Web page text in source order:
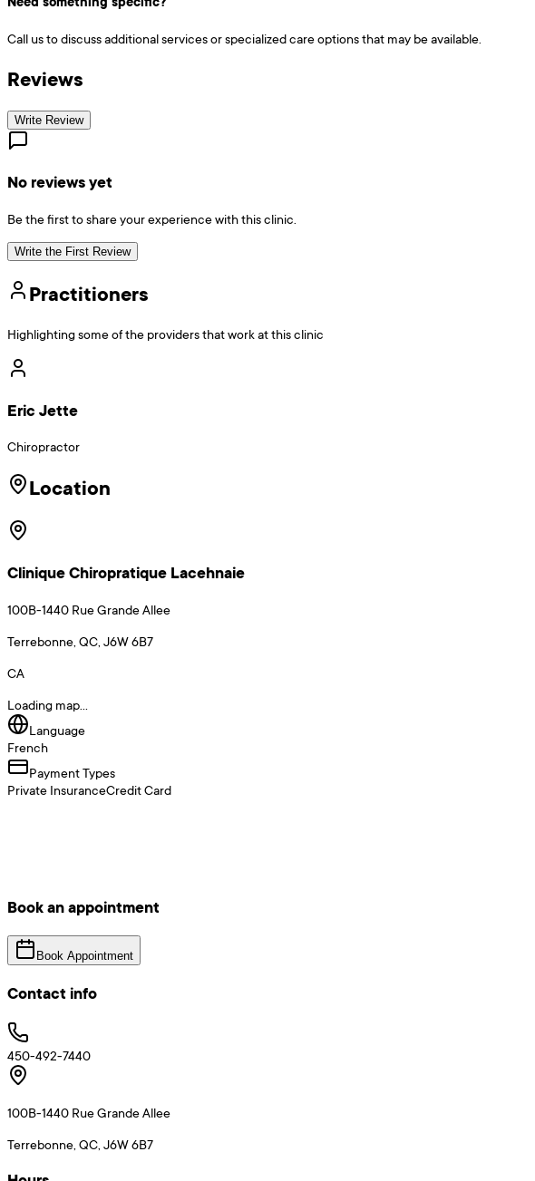
Call us to discuss additional services or specialized care options that may be available.
Reviews
Write Review
No reviews yet
Be the first to share your experience with this clinic.
Write the First Review
Practitioners
Highlighting some of the providers that work at this clinic
Eric Jette
Chiropractor
Location
Clinique Chiropratique Lacehnaie
100B-1440 Rue Grande Allee
Terrebonne, QC, J6W 6B7
CA
Loading map...
Language
French
Payment Types
Private InsuranceCredit Card
Book an appointment
Book Appointment
Contact info
450-492-7440
100B-1440 Rue Grande Allee
Terrebonne, QC, J6W 6B7